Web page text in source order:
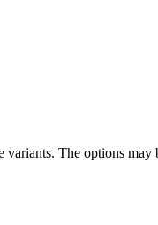
variants. The options may